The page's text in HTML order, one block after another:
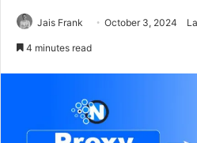
Jais Frank October 3, 2024
4 minutes read